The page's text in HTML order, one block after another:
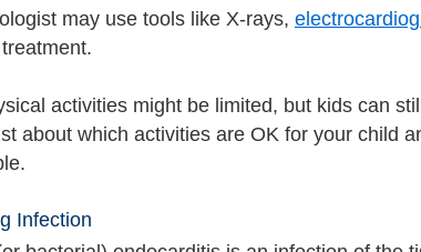
may use tools like X-rays,
activities might be limited, but kids can
about which activities are OK for your child
Infection